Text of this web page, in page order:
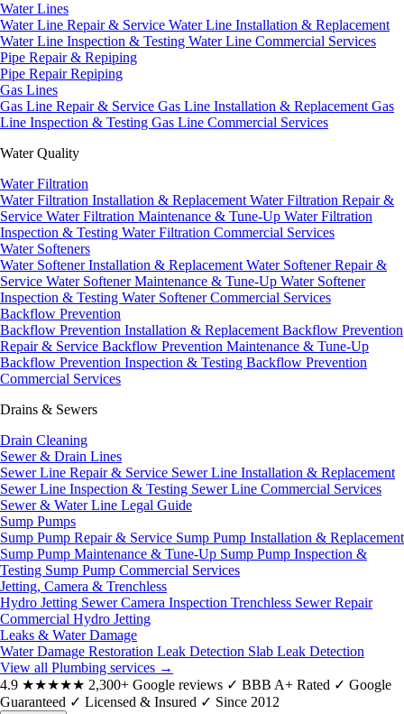
Water Lines
Water Line Repair & Service Water Line Installation & Replacement
Water Line Inspection & Testing Water Line Commercial Services
Pipe Repair & Repiping
Pipe RepairRepiping
Gas Lines
Gas Line Repair & Service Gas Line Installation & Replacement Gas
Line Inspection & Testing Gas Line Commercial Services
Water Quality
Water Filtration
Water Filtration Installation & Replacement Water Filtration Repair &
Service Water Filtration Maintenance & Tune-Up Water Filtration
Inspection & Testing Water Filtration Commercial Services
Water Softeners
Water Softener Installation & Replacement Water Softener Repair &
Service Water Softener Maintenance & Tune-Up Water Softener
Inspection & Testing Water Softener Commercial Services
Backflow Prevention
Backflow Prevention Installation & Replacement Backflow Prevention
Repair & Service Backflow Prevention Maintenance & Tune-Up
Backflow Prevention Inspection & Testing Backflow Prevention
Commercial Services
Drains & Sewers
Drain Cleaning
Sewer & Drain Lines
Sewer Line Repair & Service Sewer Line Installation & Replacement
Sewer Line Inspection & Testing Sewer Line Commercial Services
Sewer & Water Line Legal Guide
Sump Pumps
Sump Pump Repair & Service Sump Pump Installation & Replacement
Sump Pump Maintenance & Tune-Up Sump Pump Inspection &
Testing Sump Pump Commercial Services
Jetting, Camera & Trenchless
Hydro Jetting Sewer Camera Inspection Trenchless Sewer Repair
Commercial Hydro Jetting
Leaks & Water Damage
Water Damage Restoration Leak Detection Slab Leak Detection
View all Plumbing services →
4.9 ★★★★★ 2,300+ Google reviews ✓ BBB A+ Rated ✓ Google
Guaranteed ✓ Licensed & Insured ✓ Since 2012